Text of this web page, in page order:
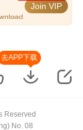
Join VIP
去APP下载
Reserved
No. 08